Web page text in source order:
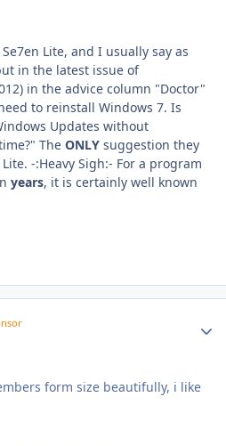
Lite, and I usually say as
in the latest issue of
in the advice column "Doctor"
to reinstall Windows 7. Is
Updates without
The ONLY suggestion they
-:Heavy Sigh:- For a program
years, it is certainly well known
form size beautifully, i like